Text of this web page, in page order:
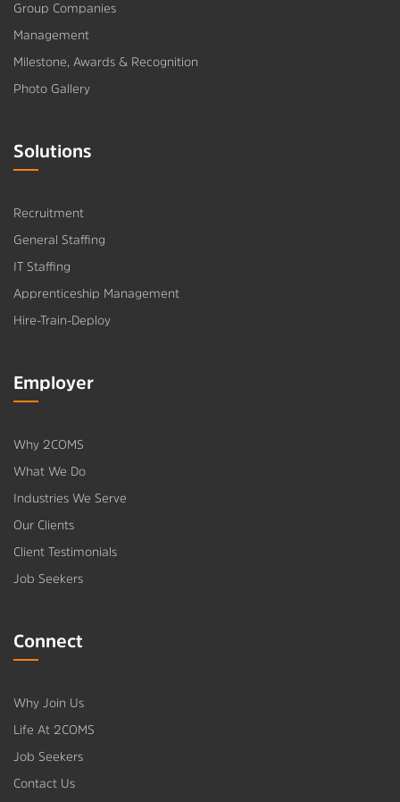
Group Companies
Management
Milestone, Awards & Recognition
Photo Gallery
Solutions
Recruitment
General Staffing
IT Staffing
Apprenticeship Management
Hire-Train-Deploy
Employer
Why 2COMS
What We Do
Industries We Serve
Our Clients
Client Testimonials
Job Seekers
Connect
Why Join Us
Life At 2COMS
Job Seekers
Contact Us